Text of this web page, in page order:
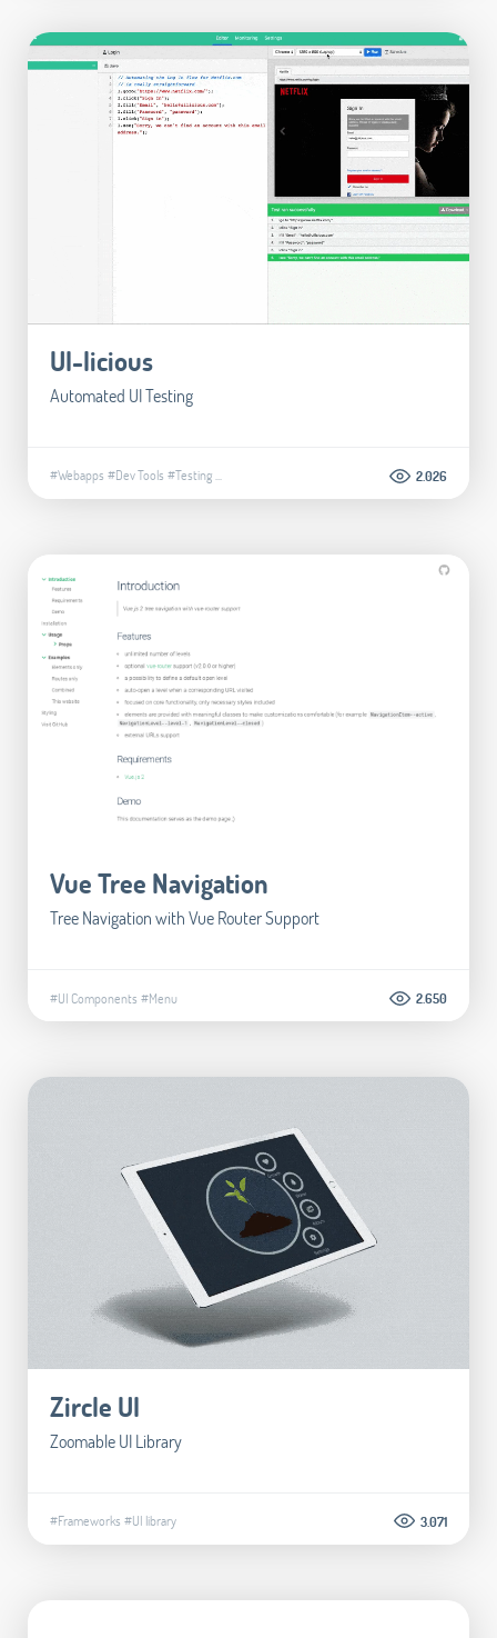
UI-licious
Automated UI Testing
#Webapps #Dev Tools #Testing... 2.026
Vue Tree Navigation
Tree Navigation with Vue Router Support
#UI Components #Menu 2.650
Zircle UI
Zoomable UI Library
#Frameworks #UI library 3.071